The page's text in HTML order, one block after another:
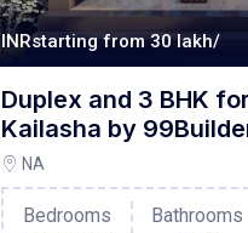
INRstarting from 30 lakh/
Duplex and 3 BHK
Kailasha by
NA
Bedrooms
Bathrooms